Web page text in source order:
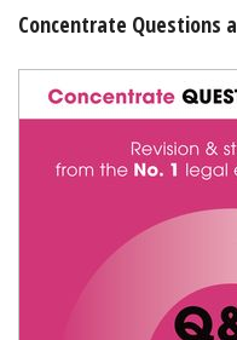
Concentrate Questions